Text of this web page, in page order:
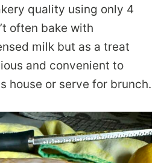
quality using only 4
often bake with
milk but as a treat
and convenient to
house or serve for brunch.